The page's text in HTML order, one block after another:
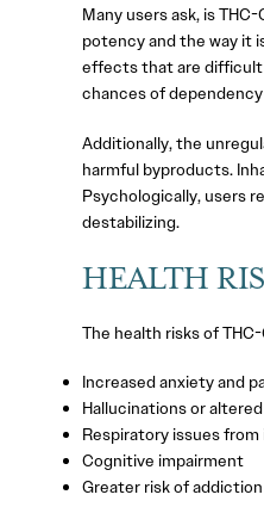
Many users ask, is
potency and the way it
effects that are difficult
chances of
Additionally, the
harmful byproducts.
Psychologically, users
destabilizing.
HEALTH
The health risks of
Increased anxiety and
Hallucinations or
Respiratory issues
Cognitive impairment
Greater risk of